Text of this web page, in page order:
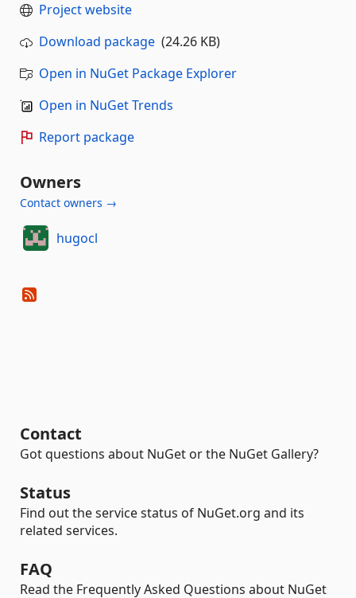
Project website
Download package (24.26 KB)
Open in NuGet Package Explorer
Open in NuGet Trends
Report package
Owners
Contact owners →
hugocl
Contact
Got questions about NuGet or the NuGet Gallery?
Status
Find out the service status of NuGet.org and its
related services.
FAQ
Read the Frequently Asked Questions about NuGet